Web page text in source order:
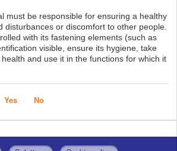
must be responsible for ensuring a healthy
disturbances or discomfort to other people.
with its fastening elements (such as
visible, ensure its hygiene, take
and use it in the functions for which it
Yes No